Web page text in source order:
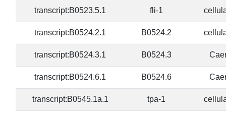
transcript:B0523.5.1 fli-1
transcript:B0524.2.1 B0524.2
transcript:B0524.3.1 B0524.3
transcript:B0524.6.1 B0524.6
transcript:B0545.1a.1 tpa-1